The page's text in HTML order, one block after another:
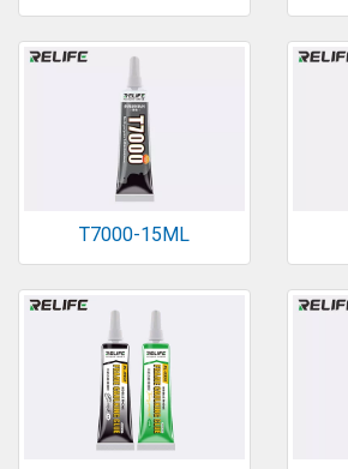
T7000-15ML